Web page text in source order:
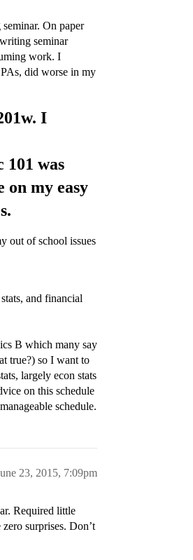
On paper
seminar
work. I
did worse in my
I
101 was
on my easy
out of school issues
and financial
B which many say
true?) so I want to
largely econ stats
on this schedule
schedule.
23, 2015, 7:09pm
Required little
surprises. Don’t